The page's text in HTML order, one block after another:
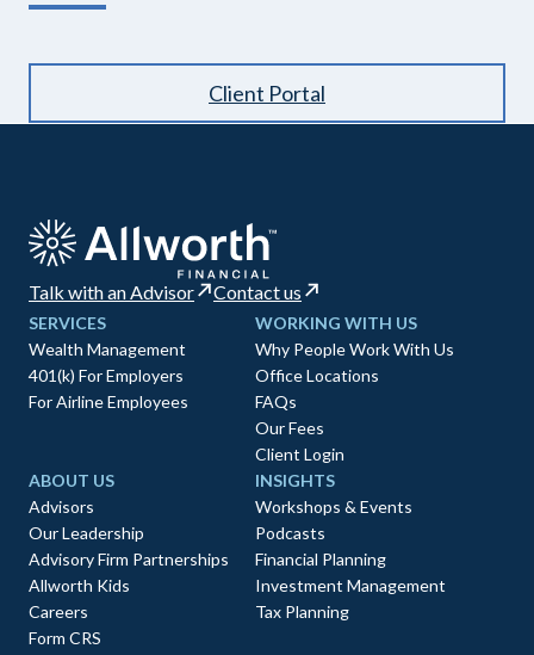
Client Portal
Talk with an Advisor Contact us
SERVICES
Wealth Management
401(k) For Employers
For Airline Employees
WORKING WITH US
Why People Work With Us
Office Locations
FAQs
Our Fees
Client Login
ABOUT US
Advisors
Our Leadership
Advisory Firm Partnerships
Allworth Kids
Careers
Form CRS
INSIGHTS
Workshops & Events
Podcasts
Financial Planning
Investment Management
Tax Planning